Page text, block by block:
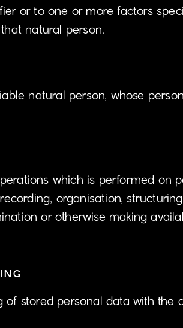
or to one or more factors
natural person.
natural person, whose
which is performed on
organisation,
or otherwise making
of stored personal data with